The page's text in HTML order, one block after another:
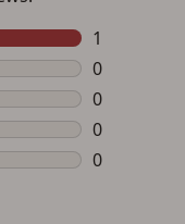
List.
'Sign In'
are several
It only takes
button